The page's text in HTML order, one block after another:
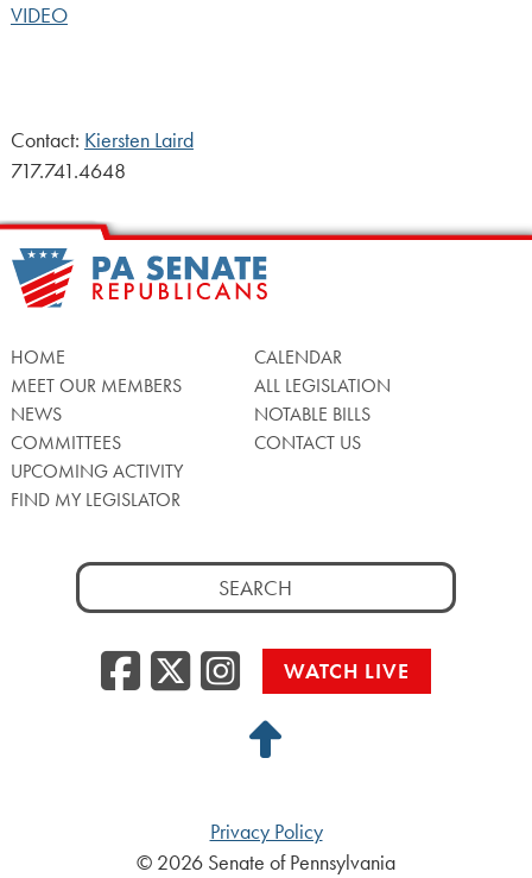
VIDEO
Contact: Kiersten Laird
717.741.4648
HOME
MEET OUR MEMBERS
NEWS
COMMITTEES
UPCOMING ACTIVITY
FIND MY LEGISLATOR
CALENDAR
ALL LEGISLATION
NOTABLE BILLS
CONTACT US
Search
for:
Facebook
Twitter/X
WATCH LIVE
Back
Top
Privacy Policy
© 2026 Senate of Pennsylvania